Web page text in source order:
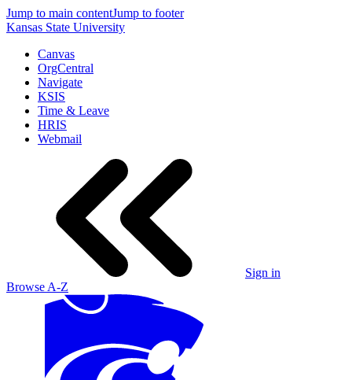
Jump to main contentJump to footer
Kansas State University
Canvas
OrgCentral
Navigate
KSIS
Time & Leave
HRIS
Webmail
Sign in
Browse A-Z